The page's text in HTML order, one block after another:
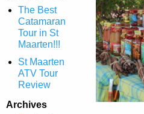
The Best
Catamaran
Tour in St
Maarten!!!
St Maarten
ATV Tour
Review
Archives